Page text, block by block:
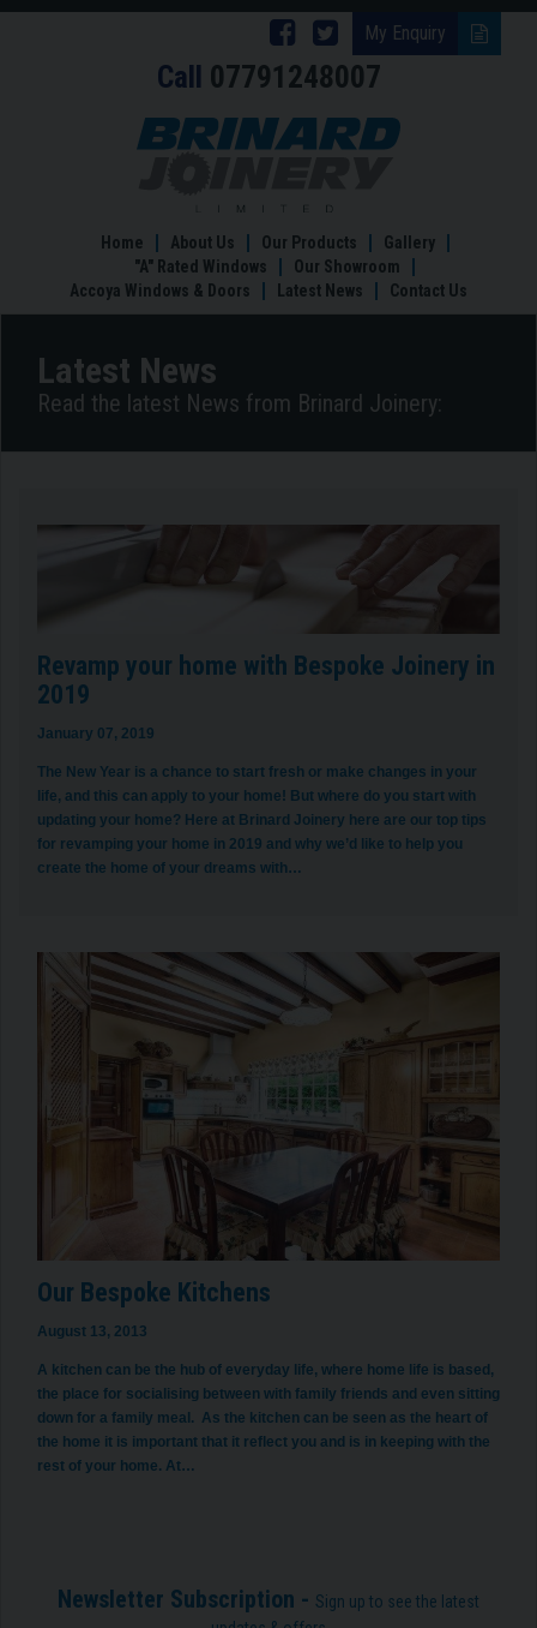
My Enquiry
Follow
Brinard
Joinery
Follow
Brinard
Joinery
Facebook
Call 07791248007
Revamp
Joinery
2019
Home About Us Our Products
Gallery
"A" Rated Windows
Our Showroom
Accoya Windows & Doors
Latest News Contact Us
Latest News
Read the latest News from Brinard Joinery:
Revamp your home with Bespoke Joinery in
2019
January 07, 2019
The New Year is a chance to start fresh or make changes in your
life, and this can apply to your home! But where do you start with
updating your home? Here at Brinard Joinery here are our top tips
for revamping your home in 2019 and why we’d like to help you
create the home of your dreams with…
Our Bespoke Kitchens
August 13, 2013
A kitchen can be the hub of everyday life, where home life is based,
the place for socialising between with family friends and even sitting
down for a family meal. As the kitchen can be seen as the heart of
the home it is important that it reflect you and is in keeping with the
rest of your home. At…
Newsletter Subscription - Sign up to see the latest